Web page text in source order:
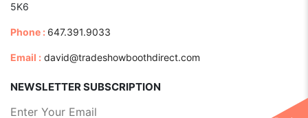
5K6
Phone : 647.391.9033
Email : david@tradeshowboothdirect.com
NEWSLETTER SUBSCRIPTION